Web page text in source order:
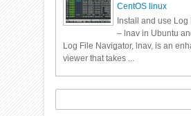
CentOS linux
Install and use
– lnav in Ubuntu
Log File Navigator, lnav, is an
viewer that takes ...